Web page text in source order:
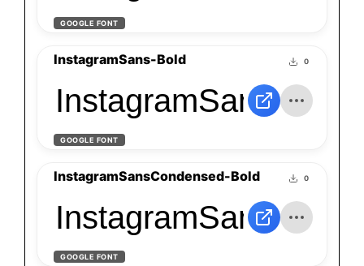
GOOGLE FONT
InstagramSans-Bold 0
InstagramSans-Bold
GOOGLE FONT
InstagramSansCondensed-Bold 0
GOOGLE FONT